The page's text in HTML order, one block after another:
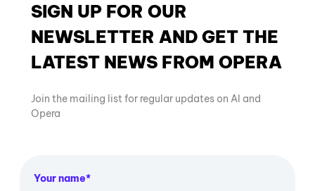
SIGN UP FOR OUR
NEWSLETTER AND GET THE
LATEST NEWS FROM OPERA
Join the mailing list for regular updates on AI and
Opera
Your name